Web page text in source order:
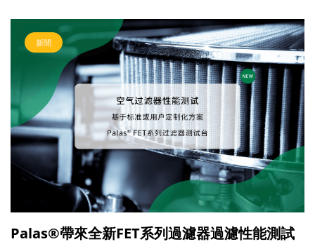
新聞
Palas®帶來全新FET系列過濾器過濾性能測試